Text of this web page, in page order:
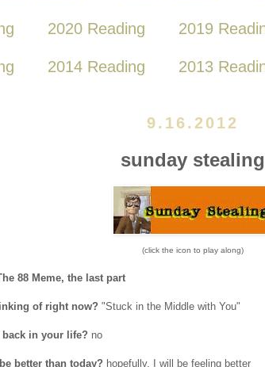
2020 Reading 2019
2014 Reading 2013
9.16.2012
sunday stealing
(click the icon to play along)
88 Meme, the last part
of right now? "Stuck in the Middle with You"
back in your life? no
better than today? hopefully, I will be feeling better